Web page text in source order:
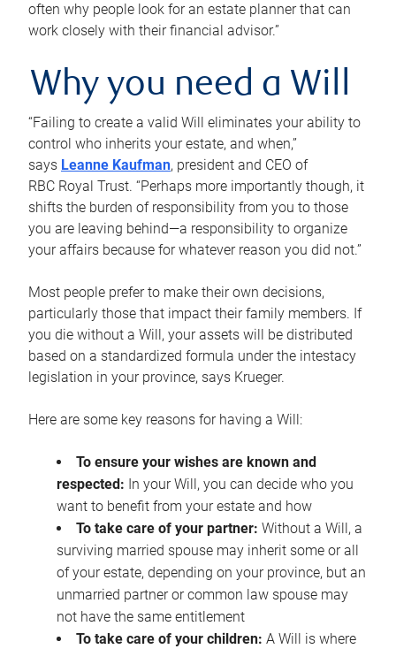
often why people look for an estate planner that can
work closely with their financial advisor.”
Why you need a Will
“Failing to create a valid Will eliminates your ability to
control who inherits your estate, and when,”
says Leanne Kaufman, president and CEO of
RBC Royal Trust. “Perhaps more importantly though, it
shifts the burden of responsibility from you to those
you are leaving behind—a responsibility to organize
your affairs because for whatever reason you did not.”
Most people prefer to make their own decisions,
particularly those that impact their family members. If
you die without a Will, your assets will be distributed
based on a standardized formula under the intestacy
legislation in your province, says Krueger.
Here are some key reasons for having a Will:
To ensure your wishes are known and
respected: In your Will, you can decide who you
want to benefit from your estate and how
To take care of your partner: Without a Will, a
surviving married spouse may inherit some or all
of your estate, depending on your province, but an
unmarried partner or common law spouse may
not have the same entitlement
To take care of your children: A Will is where